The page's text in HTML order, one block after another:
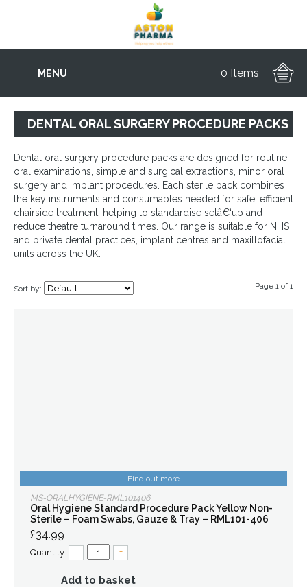
MENU 0 Items
DENTAL ORAL SURGERY PROCEDURE PACKS
Dental oral surgery procedure packs are designed for routine
oral examinations, simple and surgical extractions, minor oral
surgery and implant procedures. Each sterile pack combines
the key instruments and consumables needed for safe, efficient
chairside treatment, helping to standardise setâ€‘up and
reduce theatre turnaround times. Our range is suitable for NHS
and private dental practices, implant centres and maxillofacial
units across the UK.
Sort by: Page 1 of 1
Find out more
MS-ORALHYGIENE-RML101406
Oral Hygiene Standard Procedure Pack Yellow Non-
Sterile – Foam Swabs, Gauze & Tray – RML101-406
£34.99
Quantity: – +
Add to basket